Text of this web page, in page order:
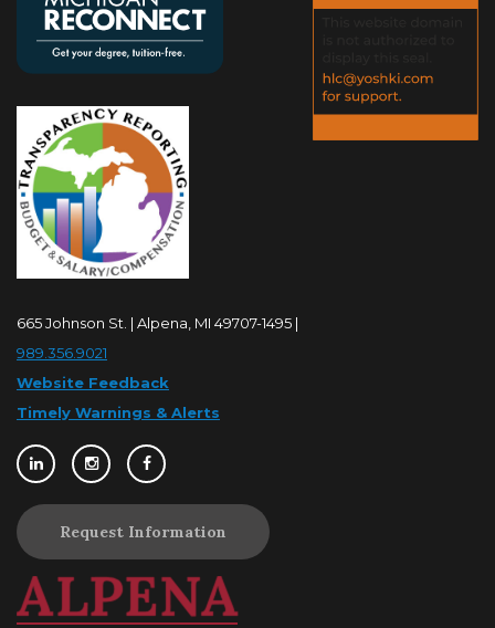
665 Johnson St. | Alpena, MI 49707-1495 |
989.356.9021
Website Feedback
Timely Warnings & Alerts
Request Information